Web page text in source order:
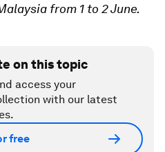
from 1 to 2 June.
on this topic
access your
with our latest
free